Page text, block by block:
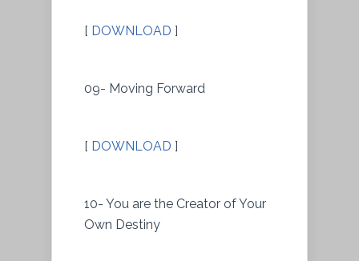
[ DOWNLOAD ]
09- Moving Forward
[ DOWNLOAD ]
10- You are the Creator of Your
Own Destiny